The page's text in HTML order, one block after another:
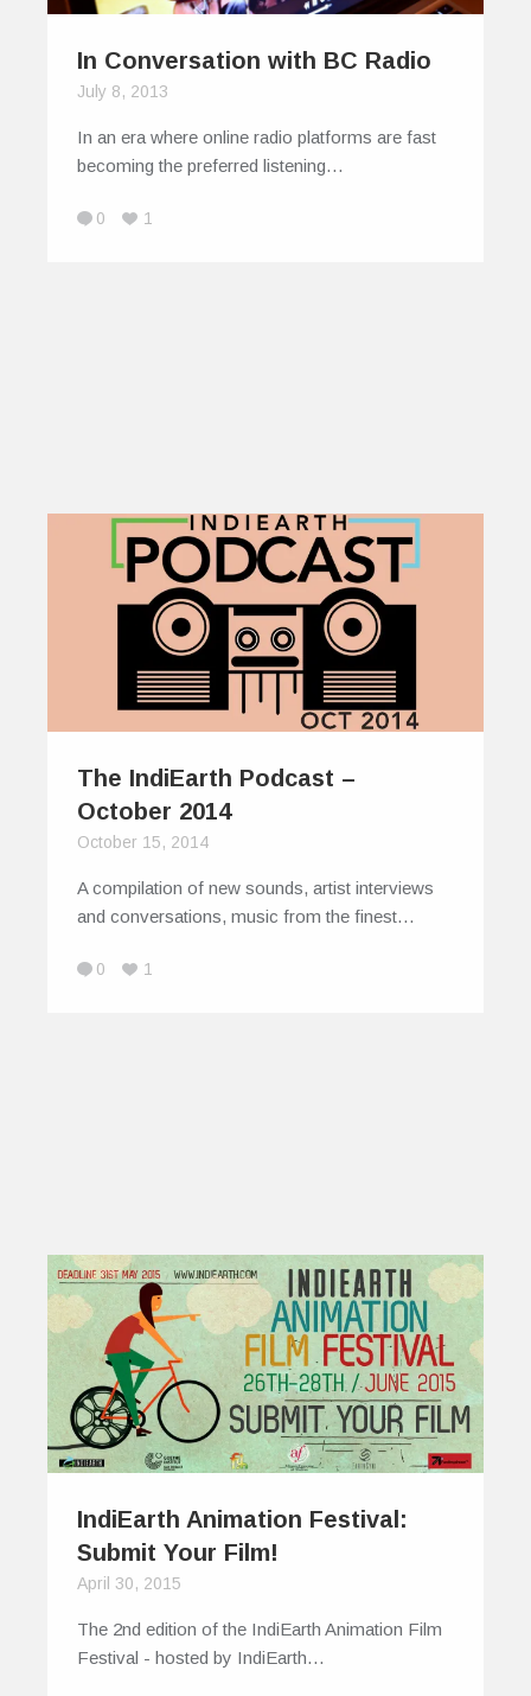
In Conversation with BC Radio
July 8, 2013
In an era where online radio platforms are fast
becoming the preferred listening…
0 1
The IndiEarth Podcast –
October 2014
October 15, 2014
A compilation of new sounds, artist interviews
and conversations, music from the finest…
0 1
IndiEarth Animation Festival:
Submit Your Film!
April 30, 2015
The 2nd edition of the IndiEarth Animation Film
Festival - hosted by IndiEarth…